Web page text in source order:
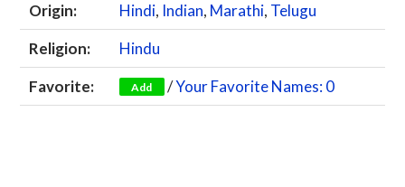
Origin:
Hindi, Indian, Marathi, Telugu
Religion:
Hindu
Favorite:
Add /Your Favorite Names: 0